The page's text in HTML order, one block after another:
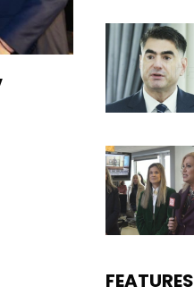
FEATURES